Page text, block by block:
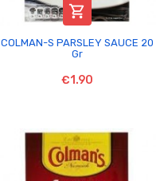

COLMAN-S PARSLEY SAUCE 20
Gr
€1.90